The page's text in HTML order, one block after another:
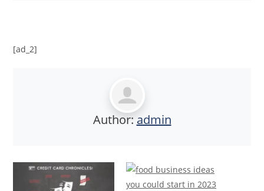
[ad_2]
Author: admin